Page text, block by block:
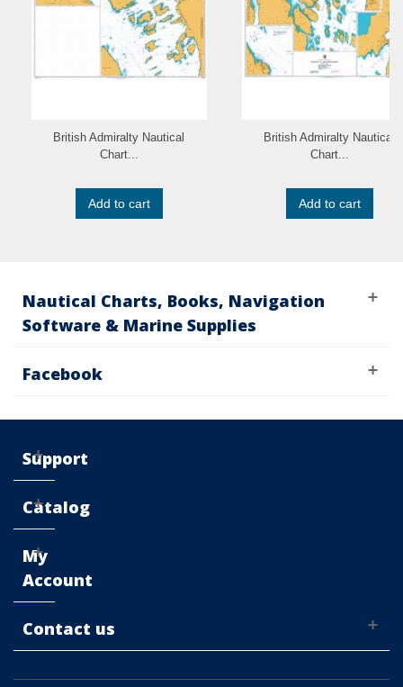
British Admiralty Nautical
Chart...
Add to cart
British Admiralty Nautical
Chart...
Add to cart
Nautical Charts, Books, Navigation
Software & Marine Supplies
Facebook
Support
Catalog
My
Account
Contact us